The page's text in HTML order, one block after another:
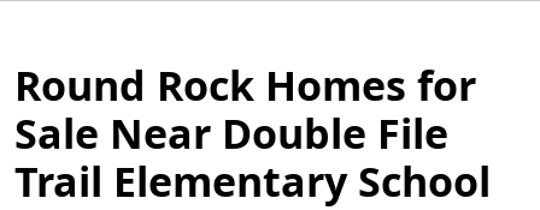
Round Rock Homes for
Sale Near Double File
Trail Elementary School